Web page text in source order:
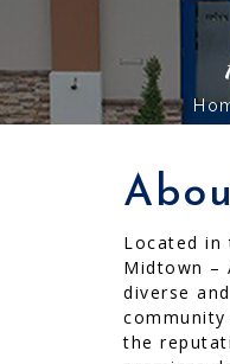
Located
Midtown –
diverse
community
the